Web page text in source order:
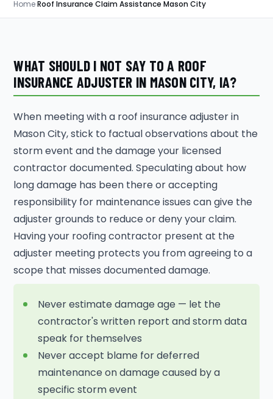
Home›Roof Insurance Claim Assistance Mason City
WHAT SHOULD I NOT SAY TO A ROOF
INSURANCE ADJUSTER IN MASON CITY, IA?
When meeting with a roof insurance adjuster in
Mason City, stick to factual observations about the
storm event and the damage your licensed
contractor documented. Speculating about how
long damage has been there or accepting
responsibility for maintenance issues can give the
adjuster grounds to reduce or deny your claim.
Having your roofing contractor present at the
adjuster meeting protects you from agreeing to a
scope that misses documented damage.
Never estimate damage age — let the
contractor's written report and storm data
speak for themselves
Never accept blame for deferred
maintenance on damage caused by a
specific storm event